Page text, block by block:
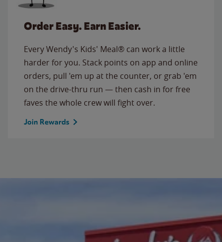
Order Easy. Earn Easier.
Every Wendy's Kids' Meal® can work a little
harder for you. Stack points on app and online
orders, pull 'em up at the counter, or grab 'em
on the drive-thru run — then cash in for free
faves the whole crew will fight over.
Join Rewards